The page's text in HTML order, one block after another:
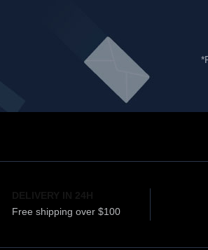
Free shipping over $100